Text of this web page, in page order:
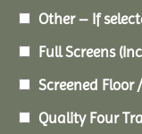
Other – If
Full Screens
Screened Floor
Quality Four